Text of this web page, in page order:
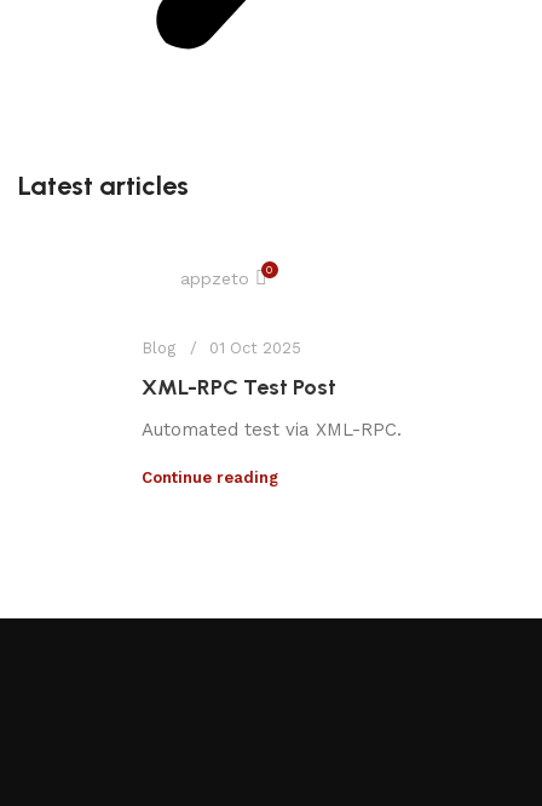
Latest articles
appzeto 0
Blog 01 Oct 2025
XML-RPC Test Post
Automated test via XML-RPC.
Continue reading